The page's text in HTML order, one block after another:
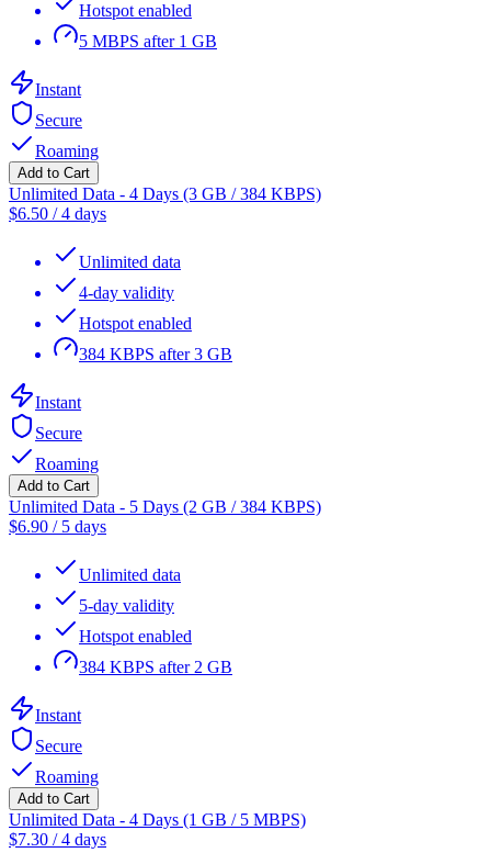
Hotspot enabled
5 MBPS after 1 GB
Instant
Secure
Roaming
Add to Cart
Unlimited Data - 4 Days (3 GB / 384 KBPS)
$6.50 /4 days
Unlimited data
4-day validity
Hotspot enabled
384 KBPS after 3 GB
Instant
Secure
Roaming
Add to Cart
Unlimited Data - 5 Days (2 GB / 384 KBPS)
$6.90 / 5 days
Unlimited data
5-day validity
Hotspot enabled
384 KBPS after 2 GB
Instant
Secure
Roaming
Add to Cart
Unlimited Data - 4 Days (1 GB / 5 MBPS)
$7.30 /4 days